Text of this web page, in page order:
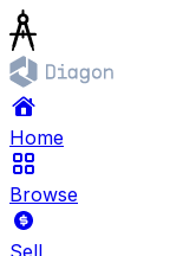
Home
Browse
Sell